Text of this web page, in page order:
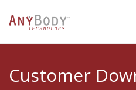
Customer